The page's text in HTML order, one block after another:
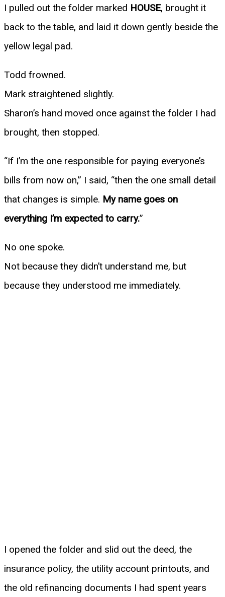
I pulled out the folder marked HOUSE, brought it
back to the table, and laid it down gently beside the
yellow legal pad.
Todd frowned.
Mark straightened slightly.
Sharon’s hand moved once against the folder I had
brought, then stopped.
“If I’m the one responsible for paying everyone’s
bills from now on,” I said, “then the one small detail
that changes is simple. My name goes on
everything I’m expected to carry.”
No one spoke.
Not because they didn’t understand me, but
because they understood me immediately.
I opened the folder and slid out the deed, the
insurance policy, the utility account printouts, and
the old refinancing documents I had spent years